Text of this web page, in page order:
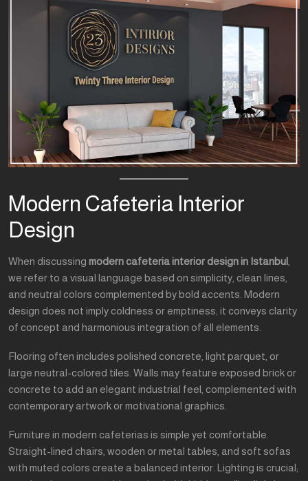
Modern Cafeteria Interior
Design
When discussing modern cafeteria interior design in Istanbul
we refer to a visual language based on simplicity, clean lines,
and neutral colors complemented by bold accents. Modern
design does not imply coldness or emptiness; it conveys clarity
of concept and harmonious integration of all elements.
Flooring often includes polished concrete, light parquet, or
large neutral-colored tiles. Walls may feature exposed brick or
concrete to add an elegant industrial feel, complemented with
contemporary artwork or motivational graphics.
Furniture in modern cafeterias is simple yet comfortable.
Straight-lined chairs, wooden or metal tables, and soft sofas
with muted colors create a balanced interior. Lighting is crucial;